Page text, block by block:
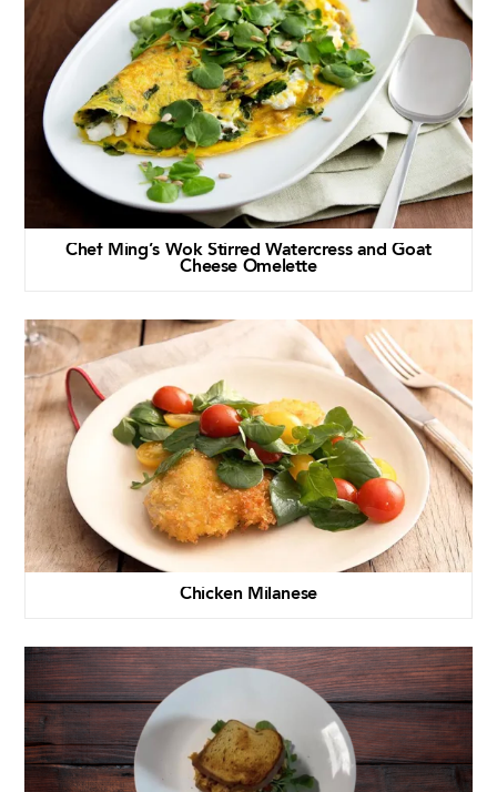
Chef Ming’s Wok Stirred Watercress and Goat
Cheese Omelette
Chicken Milanese